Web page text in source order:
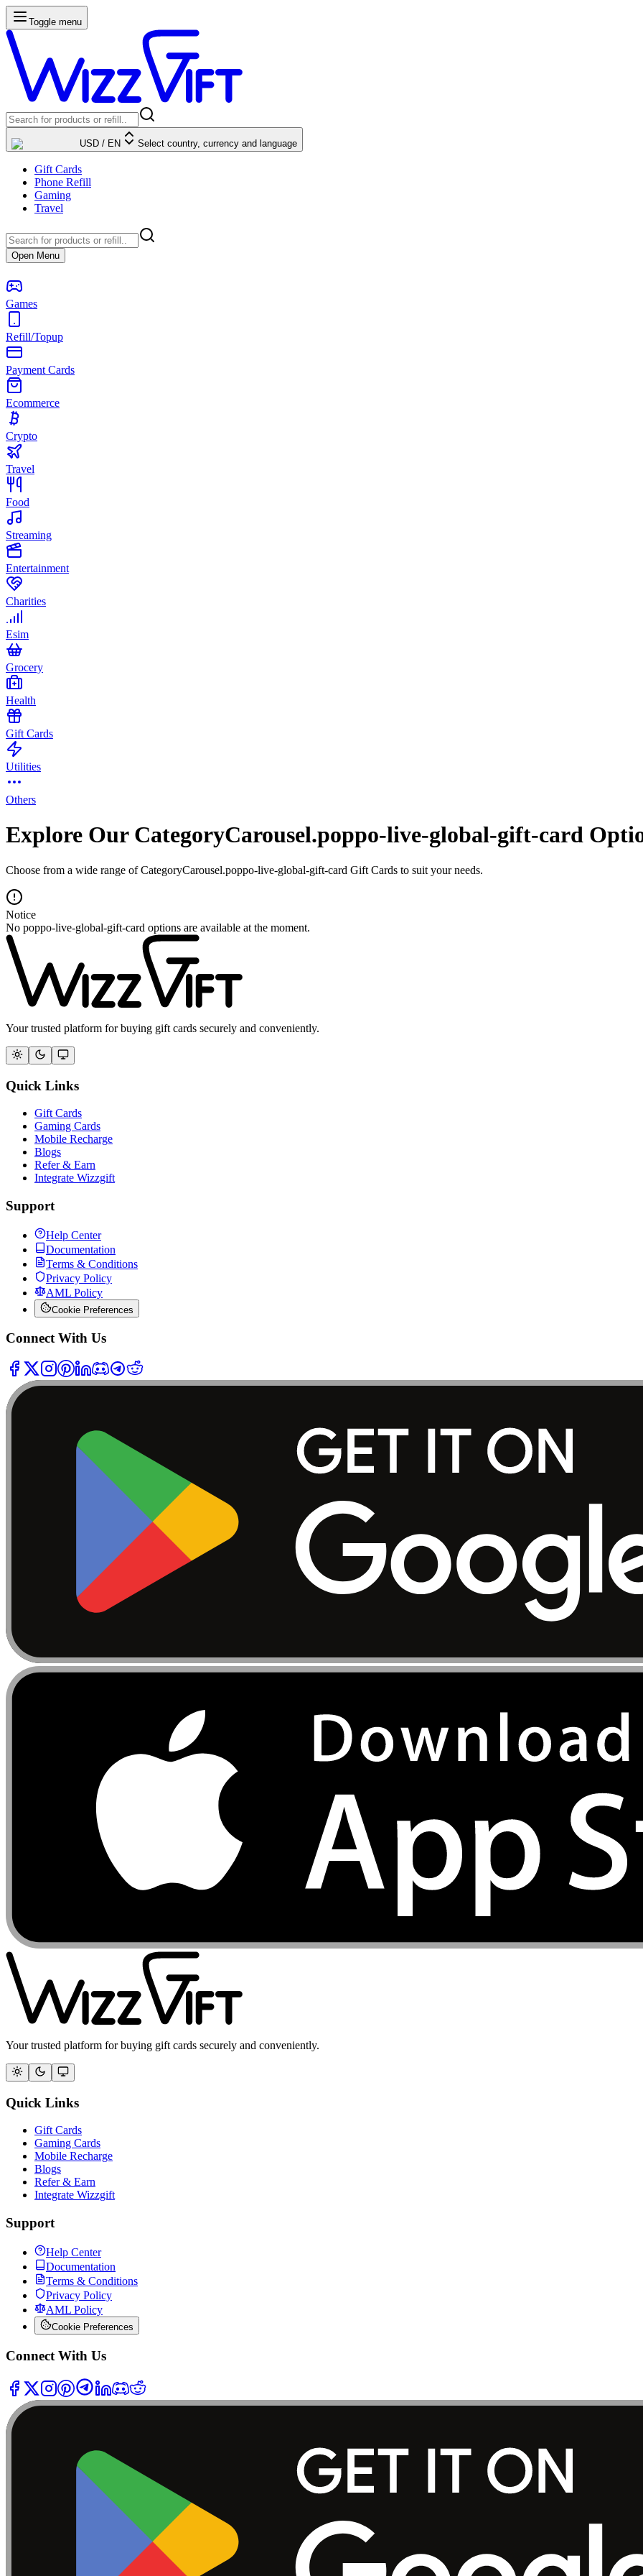
Toggle menu
USD / EN Select country, currency and language
Gift Cards
Phone Refill
Gaming
Travel
Open Menu
Games
Refill/Topup
Payment Cards
Ecommerce
Crypto
Travel
Food
Streaming
Entertainment
Charities
Esim
Grocery
Health
Gift Cards
Utilities
Others
Explore Our CategoryCarousel.poppo-live-global-gift-card
Choose from a wide range of CategoryCarousel.poppo-live-global-gift-card Gift Cards to suit your needs.
Notice
No poppo-live-global-gift-card options are available at the moment.
Your trusted platform for buying gift cards securely and conveniently.
Quick Links
Gift Cards
Gaming Cards
Mobile Recharge
Blogs
Refer & Earn
Integrate Wizzgift
Support
Help Center
Documentation
Terms & Conditions
Privacy Policy
AML Policy
Cookie Preferences
Connect With Us
Your trusted platform for buying gift cards securely and conveniently.
Quick Links
Gift Cards
Gaming Cards
Mobile Recharge
Blogs
Refer & Earn
Integrate Wizzgift
Support
Help Center
Documentation
Terms & Conditions
Privacy Policy
AML Policy
Cookie Preferences
Connect With Us